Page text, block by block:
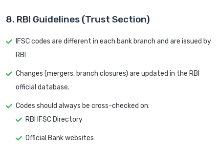
8. RBI Guidelines (Trust Section)
IFSC codes are different in each bank branch and are issued by
RBI
Changes (mergers, branch closures) are updated in the RBI
official database.
Codes should always be cross-checked on:
RBI IFSC Directory
Official Bank websites